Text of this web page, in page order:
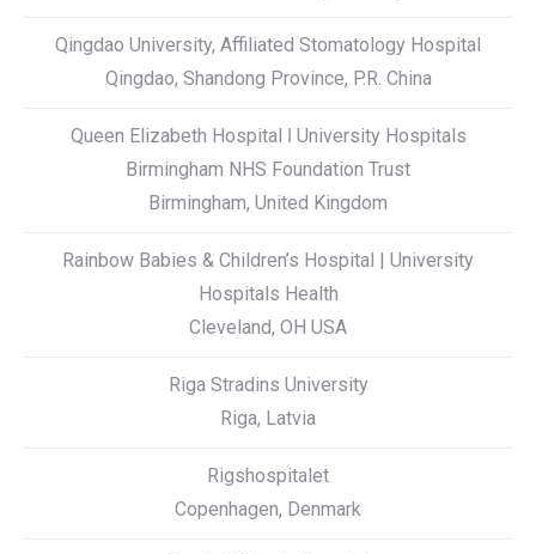
Qingdao University, Affiliated Stomatology Hospital
Qingdao, Shandong Province, P.R. China
Queen Elizabeth Hospital ǀ University Hospitals
Birmingham NHS Foundation Trust
Birmingham, United Kingdom
Rainbow Babies & Children’s Hospital | University
Hospitals Health
Cleveland, OH USA
Riga Stradins University
Riga, Latvia
Rigshospitalet
Copenhagen, Denmark